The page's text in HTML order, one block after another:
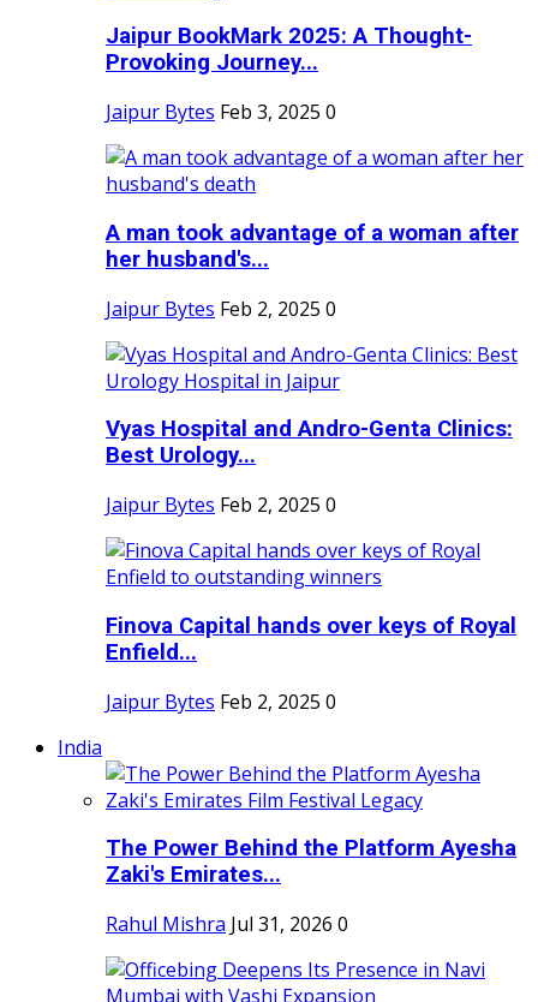
Jaipur BookMark 2025: A Thought-
Provoking Journey...
Jaipur Bytes Feb 3, 2025 0
A man took advantage of a woman after
her husband's...
Jaipur Bytes Feb 2, 2025 0
Vyas Hospital and Andro-Genta Clinics:
Best Urology...
Jaipur Bytes Feb 2, 2025 0
Finova Capital hands over keys of Royal
Enfield...
Jaipur Bytes Feb 2, 2025 0
India
The Power Behind the Platform Ayesha
Zaki's Emirates...
Rahul Mishra Jul 31, 2026 0